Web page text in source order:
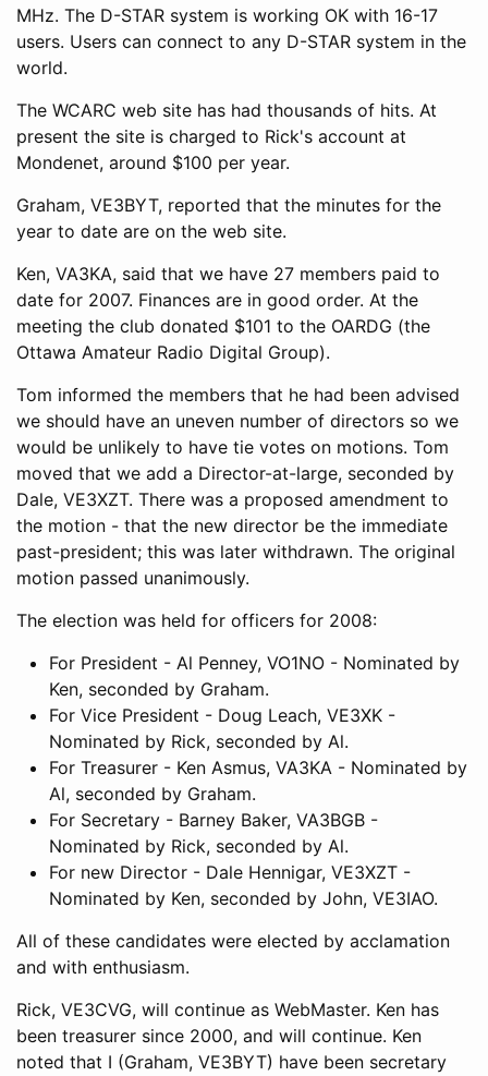
MHz. The D-STAR system is working OK with 16-17
users. Users can connect to any D-STAR system in the
world.
The WCARC web site has had thousands of hits. At
present the site is charged to Rick's account at
Mondenet, around $100 per year.
Graham, VE3BYT, reported that the minutes for the
year to date are on the web site.
Ken, VA3KA, said that we have 27 members paid to
date for 2007. Finances are in good order. At the
meeting the club donated $101 to the OARDG (the
Ottawa Amateur Radio Digital Group).
Tom informed the members that he had been advised
we should have an uneven number of directors so we
would be unlikely to have tie votes on motions. Tom
moved that we add a Director-at-large, seconded by
Dale, VE3XZT. There was a proposed amendment to
the motion - that the new director be the immediate
past-president; this was later withdrawn. The original
motion passed unanimously.
The election was held for officers for 2008:
For President - Al Penney, VO1NO - Nominated by
Ken, seconded by Graham.
For Vice President - Doug Leach, VE3XK -
Nominated by Rick, seconded by Al.
For Treasurer - Ken Asmus, VA3KA - Nominated by
Al, seconded by Graham.
For Secretary - Barney Baker, VA3BGB -
Nominated by Rick, seconded by Al.
For new Director - Dale Hennigar, VE3XZT -
Nominated by Ken, seconded by John, VE3IAO.
All of these candidates were elected by acclamation
and with enthusiasm.
Rick, VE3CVG, will continue as WebMaster. Ken has
been treasurer since 2000, and will continue. Ken
noted that I (Graham, VE3BYT) have been secretary